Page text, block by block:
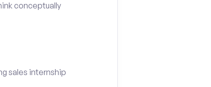
conceptually
sales internship